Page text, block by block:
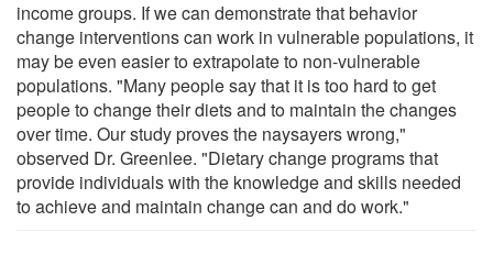
income groups. If we can demonstrate that behavior
change interventions can work in vulnerable populations, it
may be even easier to extrapolate to non-vulnerable
populations. "Many people say that it is too hard to get
people to change their diets and to maintain the changes
over time. Our study proves the naysayers wrong,"
observed Dr. Greenlee. "Dietary change programs that
provide individuals with the knowledge and skills needed
to achieve and maintain change can and do work."